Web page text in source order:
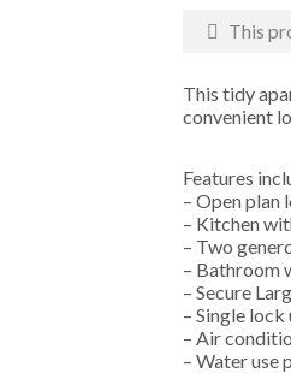
This
This tidy
convenient
Features
– Open plan
– Kitchen
– Two
– Bathroom
– Secure
– Single lock
– Air
– Water use